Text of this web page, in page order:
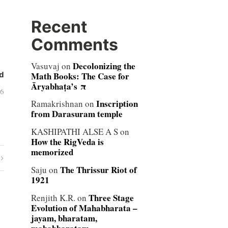
Recent
Comments
Vasuvaj on Decolonizing the
Math Books: The Case for
Āryabhaṭa’s π
Ramakrishnan on Inscription
from Darasuram temple
KASHIPATHI ALSE A Son
How the RigVeda is
memorized
Saju on The Thrissur Riot of
1921
Renjith K.R. on Three Stage
Evolution of Mahabharata –
jayam, bharatam,